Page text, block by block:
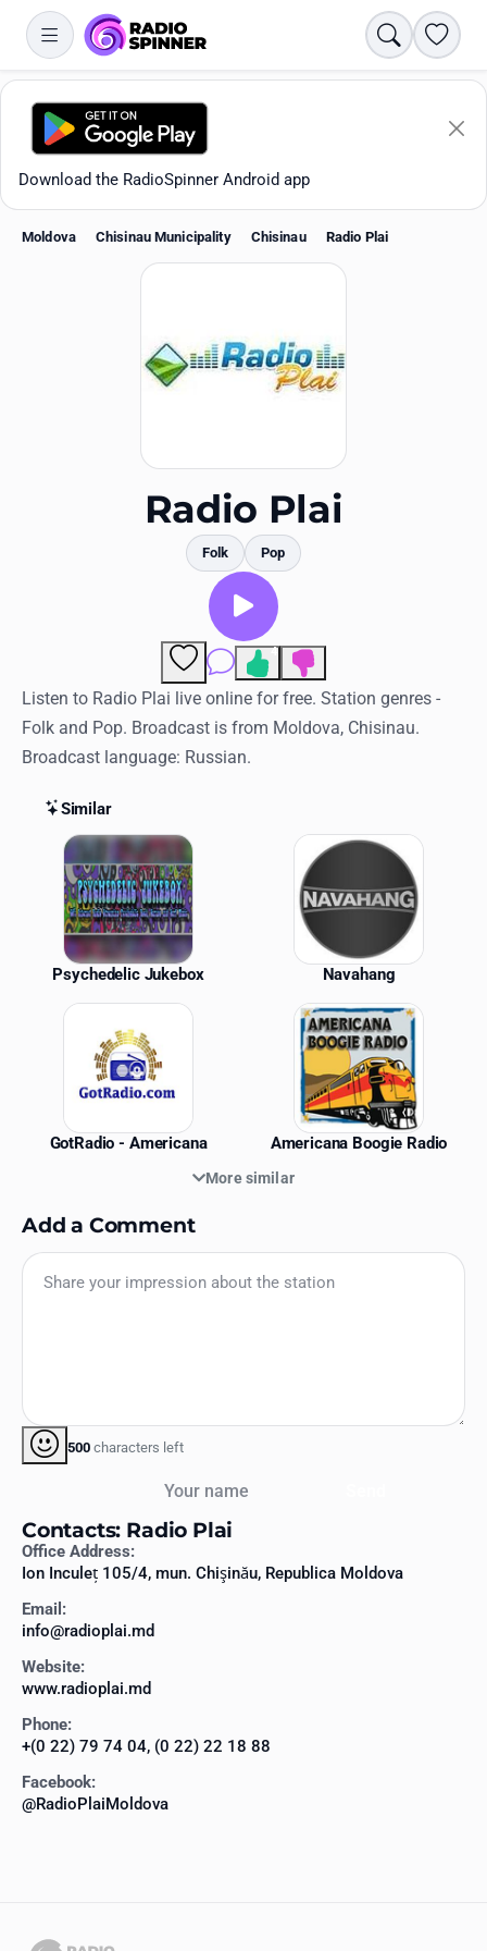
Search
Download the RadioSpinner Android app
History
Log in
RadioSpinner
United States
Moldova Chisinau Municipality Chisinau Radio Plai
Radio Plai
Folk Pop
Comments
4
Listen to Radio Plai live online for free. Station genres -
Folk and Pop. Broadcast is from Moldova, Chisinau.
Broadcast language: Russian.
Similar
Similar Stations
Psychedelic Jukebox Navahang
GotRadio - Americana Americana Boogie Radio
More similar
Add a Comment
500 characters left
Contacts: Radio Plai
Office Address:
Ion Inculeț 105/4, mun. Chişinău, Republica Moldova
Email:
info@radioplai.md
Website:
www.radioplai.md
Phone:
+(0 22) 79 74 04, (0 22) 22 18 88
Facebook:
@RadioPlaiMoldova